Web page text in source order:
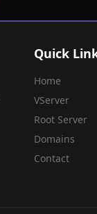
Quick
Home
VServer
Root Server
Domains
Contact